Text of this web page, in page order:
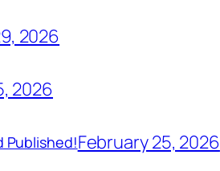
2026
2026
Published!February 25, 2026